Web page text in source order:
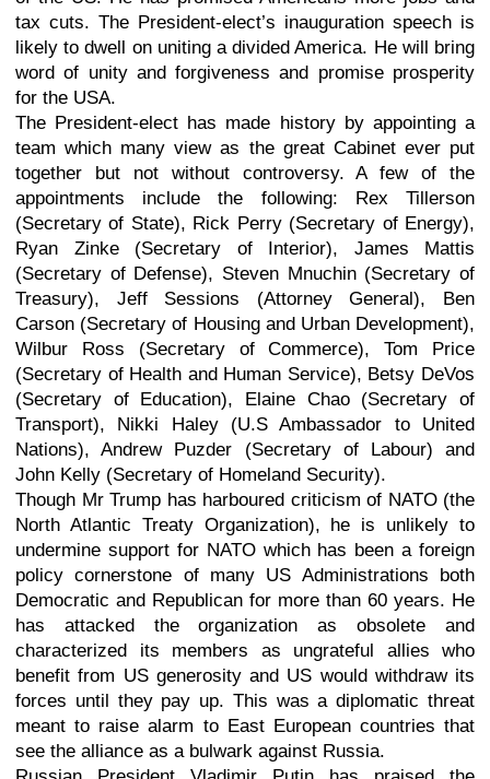
tax cuts. The President-elect’s inauguration speech is
likely to dwell on uniting a divided America. He will bring
word of unity and forgiveness and promise prosperity
for the USA.
The President-elect has made history by appointing a
team which many view as the great Cabinet ever put
together but not without controversy. A few of the
appointments include the following: Rex Tillerson
(Secretary of State), Rick Perry (Secretary of Energy),
Ryan Zinke (Secretary of Interior), James Mattis
(Secretary of Defense), Steven Mnuchin (Secretary of
Treasury), Jeff Sessions (Attorney General), Ben
Carson (Secretary of Housing and Urban Development),
Wilbur Ross (Secretary of Commerce), Tom Price
(Secretary of Health and Human Service), Betsy DeVos
(Secretary of Education), Elaine Chao (Secretary of
Transport), Nikki Haley (U.S Ambassador to United
Nations), Andrew Puzder (Secretary of Labour) and
John Kelly (Secretary of Homeland Security).
Though Mr Trump has harboured criticism of NATO (the
North Atlantic Treaty Organization), he is unlikely to
undermine support for NATO which has been a foreign
policy cornerstone of many US Administrations both
Democratic and Republican for more than 60 years. He
has attacked the organization as obsolete and
characterized its members as ungrateful allies who
benefit from US generosity and US would withdraw its
forces until they pay up. This was a diplomatic threat
meant to raise alarm to East European countries that
see the alliance as a bulwark against Russia.